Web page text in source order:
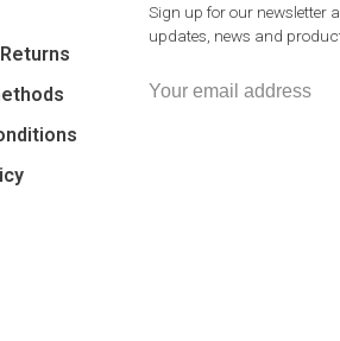
Sign up for our newsletter
updates, news and